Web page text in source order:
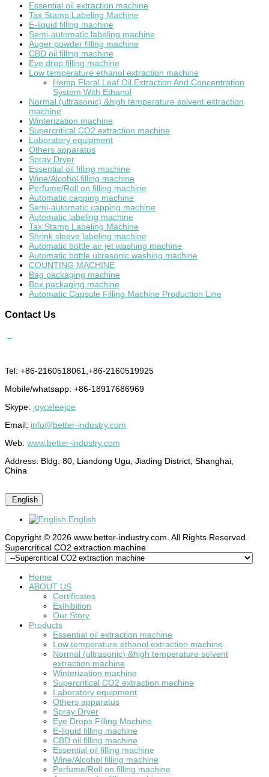
Essential oil extraction machine
Tax Stamp Labeling Machine
E-liquid filling machine
Semi-automatic labeling machine
Auger powder filling machine
CBD oil filling machine
Eye drop filling machine
Low temperature ethanol extraction machine
Hemp Floral Leaf Oil Extraction And Concentration
System With Ethanol
Normal (ultrasonic) &high temperature solvent extraction
machine
Winterization machine
Supercritical CO2 extraction machine
Laboratory equipment
Others apparatus
Spray Dryer
Essential oil filling machine
Wine/Alcohol filling machine
Perfume/Roll on filling machine
Automatic capping machine
Semi-automatic capping machine
Automatic labeling machine
Tax Stamp Labeling Machine
Shrink sleeve labeling machine
Automatic bottle air jet washing machine
Automatic bottle ultrasonic washing machine
COUNTING MACHINE
Bag packaging machine
Box packaging machine
Automatic Capsule Filling Machine Production Line
Contact Us
Tel: +86-2160518061,+86-2160519925
Mobile/whatsapp: +86-18917686969
Skype: joyceleejoe
Email: info@better-industry.com
Web: www.better-industry.com
Address: Bldg. 80, Liandong Ugu, Jiading District, Shanghai,
China
English
English
Copyright © 2026 www.better-industry.com. All Rights Reserved.
Hot Questions and Answers
Supercritical CO2 extraction machine
Home
ABOUT US
Certificates
Exihibition
Our Story
Products
Essential oil extraction machine
Low temperature ethanol extraction machine
Normal (ultrasonic) &high temperature solvent
extraction machine
Winterization machine
Supercritical CO2 extraction machine
Laboratory equipment
Others apparatus
Spray Dryer
Eye Drops Filling Machine
E-liquid filling machine
CBD oil filling machine
Essential oil filling machine
Wine/Alcohol filling machine
Perfume/Roll on filling machine